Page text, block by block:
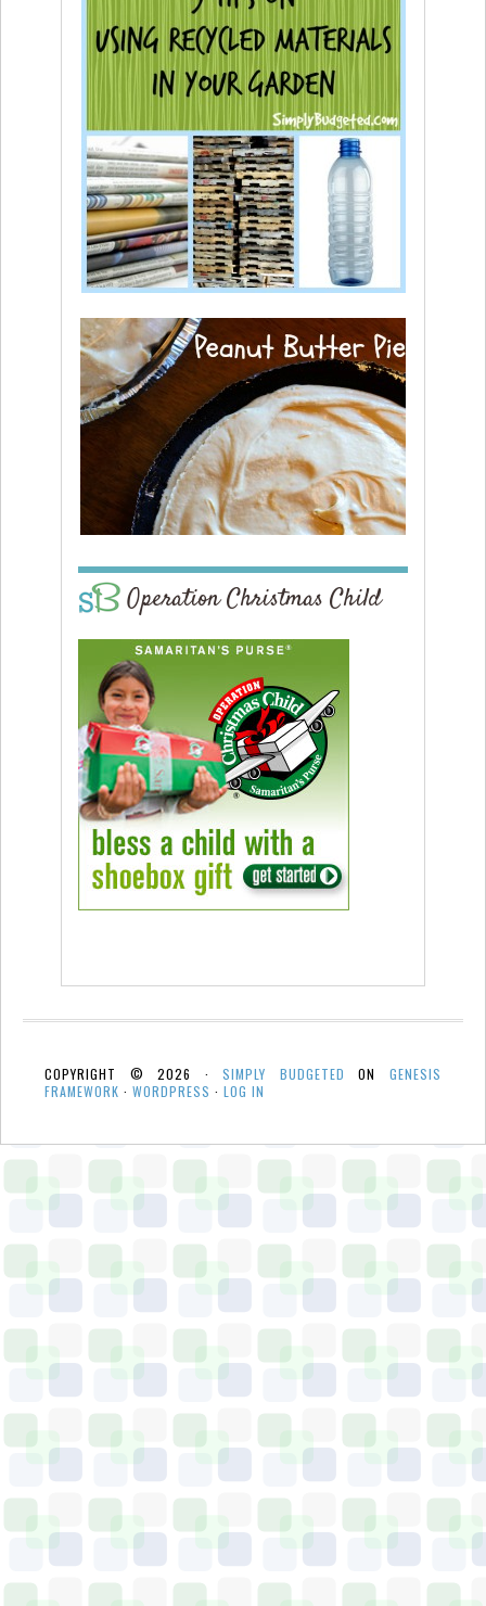
Operation Christmas Child
COPYRIGHT © 2026 ·SIMPLY BUDGETED ONGENESIS
FRAMEWORK · WORDPRESS · LOG IN